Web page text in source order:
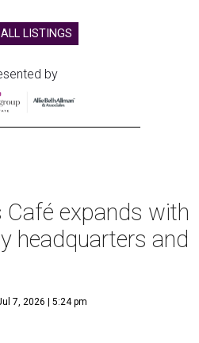
LISTINGS
by
expands with
headquarters and
7, 2026 | 5:24 pm